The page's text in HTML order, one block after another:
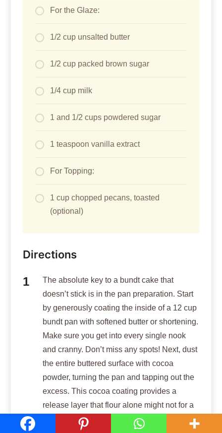
For the Glaze:
1/2 cup unsalted butter
1/2 cup packed brown sugar
1/4 cup milk
1 and 1/2 cups powdered sugar
1 teaspoon vanilla extract
For Topping:
1 cup chopped pecans, toasted
(optional)
Directions
The absolute key to a bundt cake that
doesn’t stick is in the pan preparation. Start
by generously coating the inside of a 12 cup
bundt pan with softened butter or shortening.
Make sure you get into every single nook
and cranny. Don’t miss any spots! Next, dust
the entire buttered surface with cocoa
powder, turning the pan and tapping out the
excess. This cocoa coating provides a
release layer that flour alone might not for a
dark cake. Preheat your oven to 350